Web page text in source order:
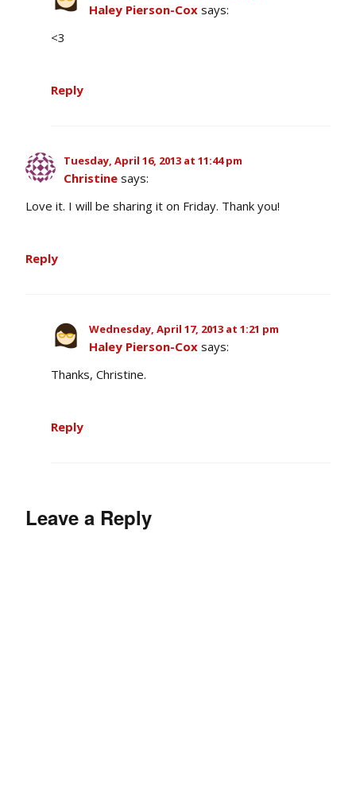
Haley Pierson-Cox says:
<3
Reply
Tuesday, April 16, 2013 at 11:44 pm
Christine says:
Love it. I will be sharing it on Friday. Thank you!
Reply
Wednesday, April 17, 2013 at 1:21 pm
Haley Pierson-Cox says:
Thanks, Christine.
Reply
Leave a Reply